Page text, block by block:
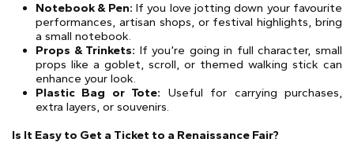
Notebook & Pen: If you love jotting down your favourite
performances, artisan shops, or festival highlights, bring
a small notebook.
Props & Trinkets: If you’re going in full character, small
props like a goblet, scroll, or themed walking stick can
enhance your look.
Plastic Bag or Tote: Useful for carrying purchases,
extra layers, or souvenirs.
Is It Easy to Get a Ticket to a Renaissance Fair?